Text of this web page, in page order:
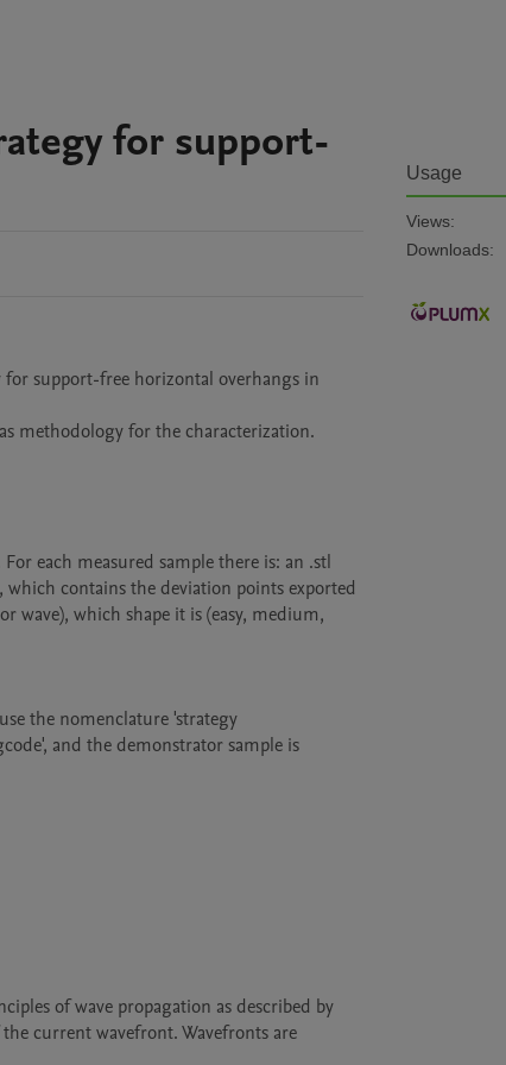
for support-
support-free horizontal overhangs in
methodology for the characterization.
each measured sample there is: an .stl
contains the deviation points exported
wave), which shape it is (easy, medium,
the nomenclature 'strategy
and the demonstrator sample is
of wave propagation as described by
current wavefront. Wavefronts are
Usage
Views:
Downloads: